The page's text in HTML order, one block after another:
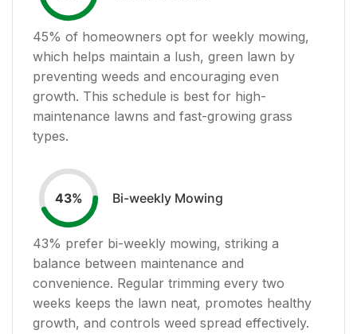
45% of homeowners opt for weekly mowing,
which helps maintain a lush, green lawn by
preventing weeds and encouraging even
growth. This schedule is best for high-
maintenance lawns and fast-growing grass
types.
43% Bi-weekly Mowing
43% prefer bi-weekly mowing, striking a
balance between maintenance and
convenience. Regular trimming every two
weeks keeps the lawn neat, promotes healthy
growth, and controls weed spread effectively.